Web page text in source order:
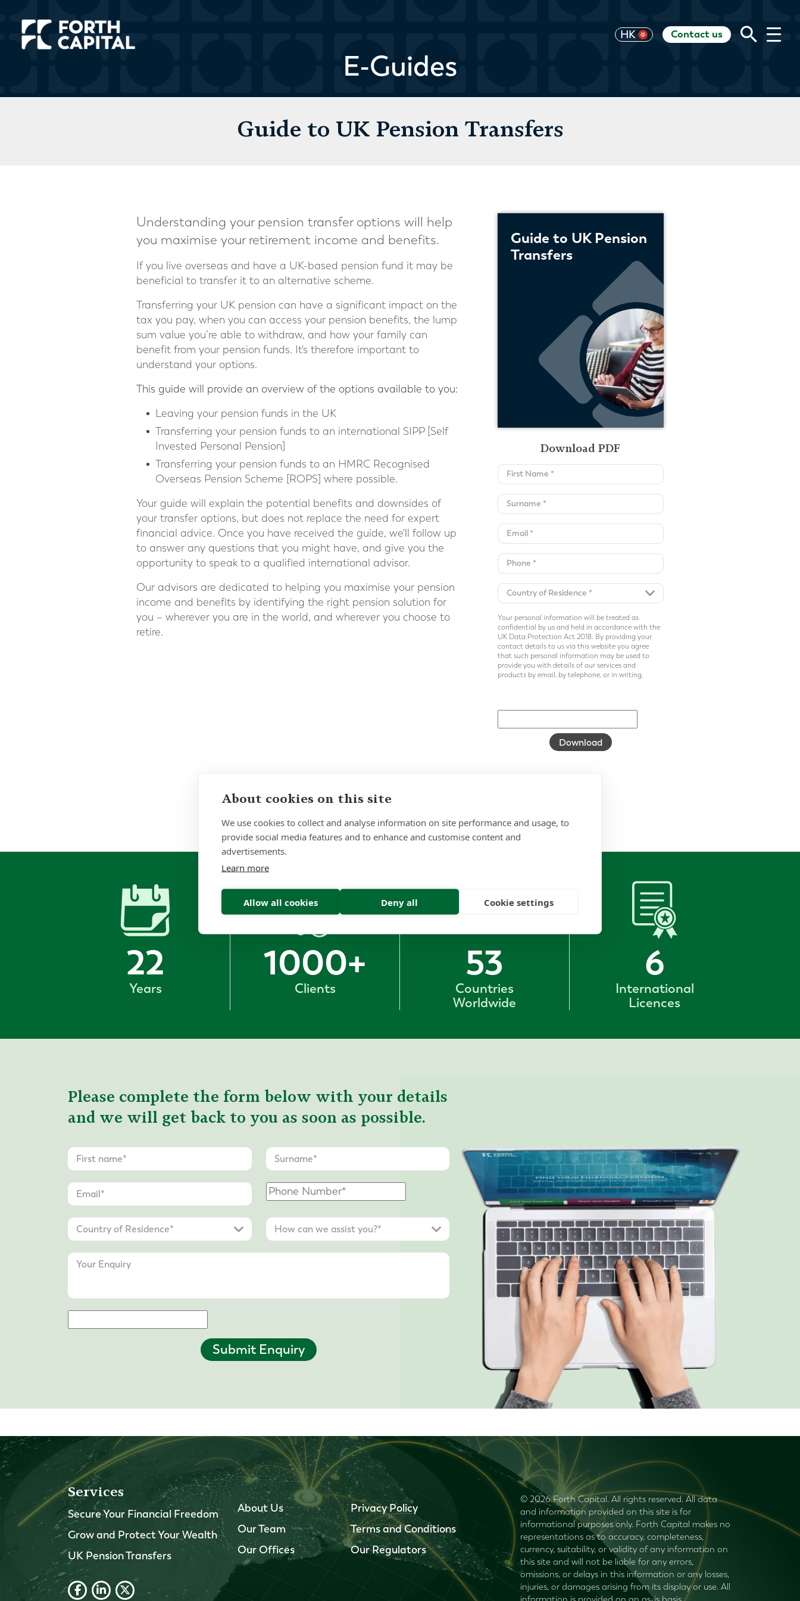
UK US EU CH AU RoW
HK Contact us
E-Guides
Guide to UK Pension Transfers
Understanding your pension transfer options will help
you maximise your retirement income and benefits.
If you live overseas and have a UK-based pension fund it may be
beneficial to transfer it to an alternative scheme.
Transferring your UK pension can have a significant impact on the
tax you pay, when you can access your pension benefits, the lump
sum value you’re able to withdraw, and how your family can
benefit from your pension funds. It's therefore important to
understand your options.
This guide will provide an overview of the options available to you:
Leaving your pension funds in the UK
Transferring your pension funds to an international SIPP [Self
Invested Personal Pension]
Transferring your pension funds to an HMRC Recognised
Overseas Pension Scheme [ROPS] where possible.
Your guide will explain the potential benefits and downsides of
your transfer options, but does not replace the need for expert
financial advice. Once you have received the guide, we'll follow up
to answer any questions that you might have, and give you the
opportunity to speak to a qualified international advisor.
Our advisors are dedicated to helping you maximise your pension
income and benefits by identifying the right pension solution for
you – wherever you are in the world, and wherever you choose to
retire.
Guide to UK Pension
Transfers
Download PDF
Your personal information will be treated as
confidential by us and held in accordance with the
UK Data Protection Act 2018. By providing your
contact details to us via this website you agree
that such personal information may be used to
provide you with details of our services and
products by email, by telephone, or in writing.
Download
Back to E-Guides
22
Years
1000+
Clients
53
Countries
Worldwide
6
International
Licences
Please complete the form below with your details
and we will get back to you as soon as possible.
Submit Enquiry
Services
Secure Your Financial Freedom
Grow and Protect Your Wealth
UK Pension Transfers
About Us
Our Team
Our Offices
Privacy Policy
Terms and Conditions
Our Regulators
© 2026 Forth Capital. All rights reserved. All data
and information provided on this site is for
informational purposes only. Forth Capital makes no
representations as to accuracy, completeness,
currency, suitability, or validity of any information on
this site and will not be liable for any errors,
omissions, or delays in this information or any losses,
injuries, or damages arising from its display or use. All
About cookies on this site
We use cookies to collect and analyse information on site performance and usage, to
provide social media features and to enhance and customise content and
advertisements.
Learn more
Allow all cookies Deny all Cookie settings